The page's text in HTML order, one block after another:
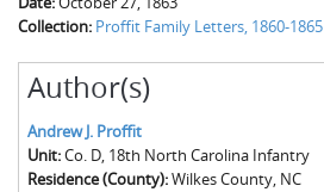
Collection: Proffit Family Letters, 1860-1865
Author(s)
Andrew J. Proffit
Unit:Co. D, 18th North Carolina Infantry
Residence (County):Wilkes County, NC